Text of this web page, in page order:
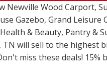
Newville Wood Carport,
Gazebo, Grand Leisure
& Beauty, Pantry &
TN will sell to the highest
miss these deals! 15%